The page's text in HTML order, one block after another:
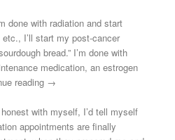
done with radiation and start
I’ll start my post-cancer
bread.” I’m done with
medication, an estrogen
reading →
with myself, I’d tell myself
appointments are finally